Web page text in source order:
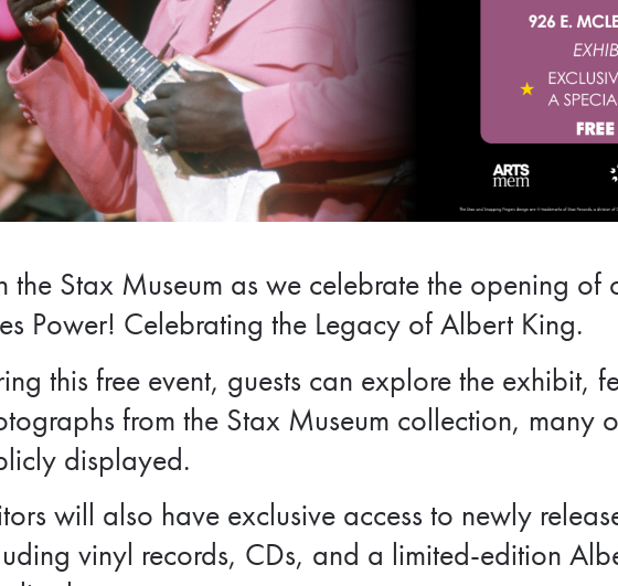
the Stax Museum as we celebrate the opening
Power! Celebrating the Legacy of Albert King.
this free event, guests can explore the exhibit,
from the Stax Museum collection, many
displayed.
will also have exclusive access to newly
vinyl records, CDs, and a limited-edition